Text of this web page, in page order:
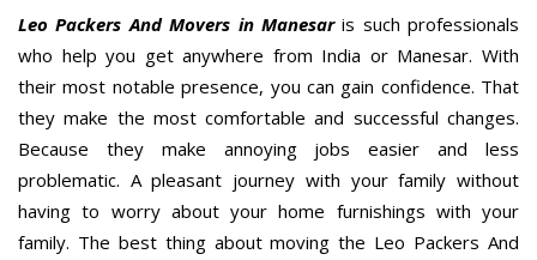
Leo Packers And Movers in Manesaris such professionals
who help you get anywhere from India or Manesar. With
their most notable presence, you can gain confidence. That
they make the most comfortable and successful changes.
Because they make annoying jobs easier and less
problematic. A pleasant journey with your family without
having to worry about your home furnishings with your
family. The best thing about moving the Leo Packers And